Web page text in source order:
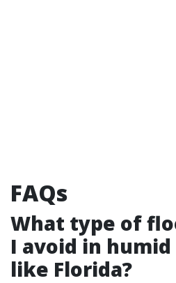
FAQs
What type of
I avoid in
like Florida?